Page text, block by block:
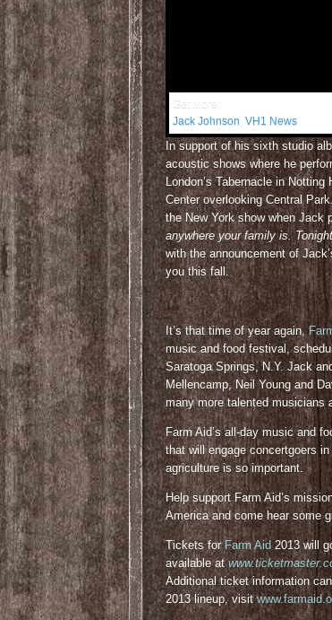
Get More:
Jack Johnson VH1 News
In support of his sixth studio
acoustic shows where he
London’s Tabernacle in
Center overlooking Central
the New York show when Jack
anywhere your family is.
with the announcement of
you this fall.
It’s that time of year again,
music and food festival,
Saratoga Springs, N.Y. Jack
Mellencamp, Neil Young and
many more talented musicians
Farm Aid’s all-day music and
that will engage concertgoers
agriculture is so important.
Help support Farm Aid’s
America and come hear some
Tickets forFarm Aid2013 will
available at
Additional ticket information
2013 lineup, visit